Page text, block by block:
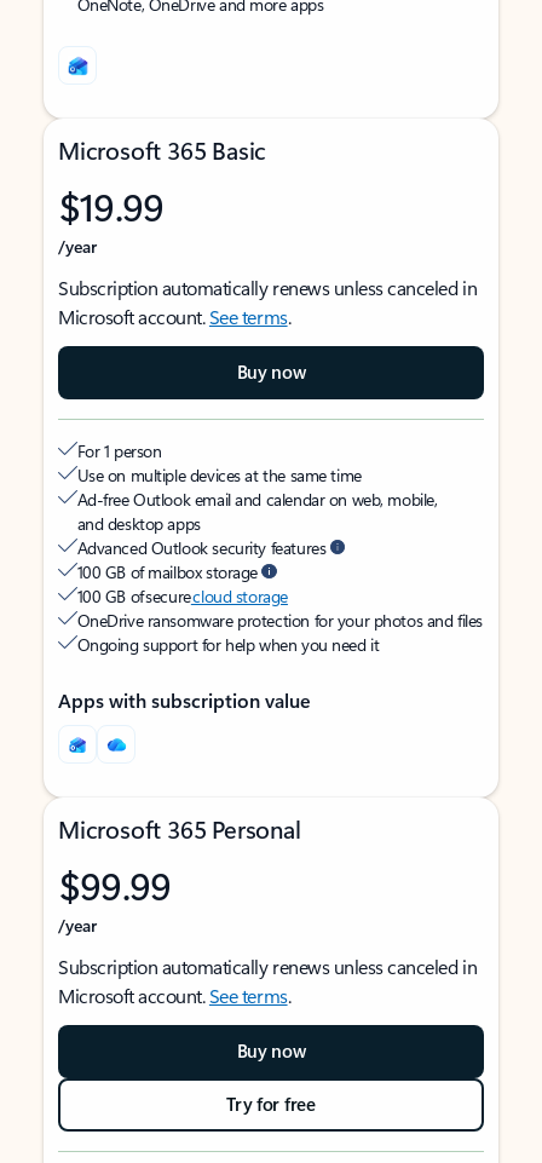
Microsoft 365 Basic
$19.99
/year
Subscription automatically renews unless canceled in
Microsoft account.See terms.
Buy now
For 1 person
Use on multiple devices at the same time
Ad-free Outlook email and calendar on web, mobile,
and desktop apps
Advanced Outlook security features
100 GB of mailbox storage
100 GB of securecloud storage
OneDrive ransomware protection for your photos and files
Ongoing support for help when you need it
Apps with subscription value
Microsoft 365 Personal
$99.99
/year
Subscription automatically renews unless canceled in
Microsoft account.See terms.
Buy now
Try for free